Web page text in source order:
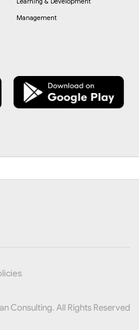
Learning & Development
Management
Consulting. All Rights Reserved